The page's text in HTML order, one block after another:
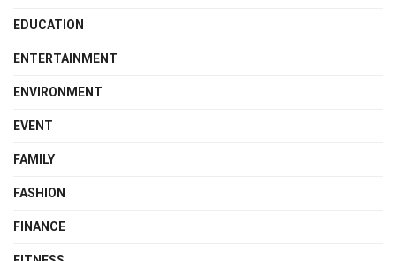
EDUCATION
ENTERTAINMENT
ENVIRONMENT
EVENT
FAMILY
FASHION
FINANCE